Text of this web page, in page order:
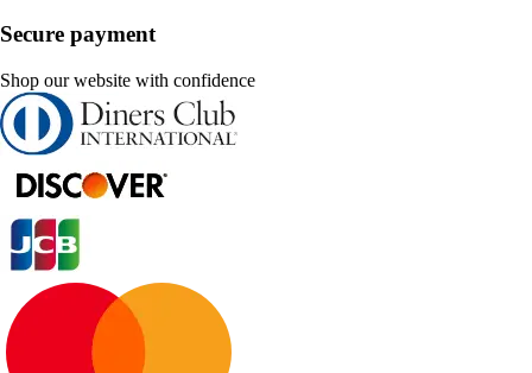
Secure payment
Shop our website with confidence